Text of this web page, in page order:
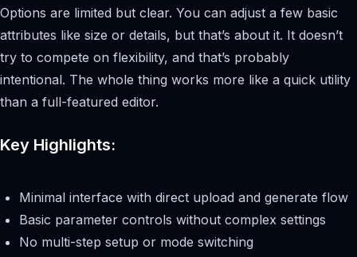
Options are limited but clear. You can adjust a few basic
attributes like size or details, but that’s about it. It doesn’t
try to compete on flexibility, and that’s probably
intentional. The whole thing works more like a quick utility
than a full-featured editor.
Key Highlights:
Minimal interface with direct upload and generate flow
Basic parameter controls without complex settings
No multi-step setup or mode switching